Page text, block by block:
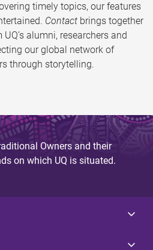
timely topics, our features
Contact brings together
alumni, researchers and
our global network of
through storytelling.
Owners and their
on which UQ is situated.